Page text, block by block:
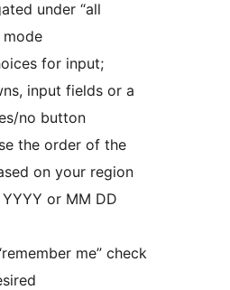
under “all
mode
for input;
input fields or a
no button
the order of the
on your region
or MM DD
me” check